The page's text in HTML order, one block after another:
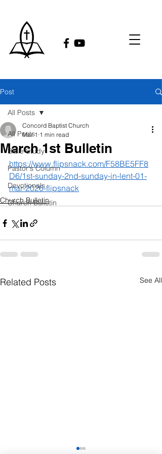
Post
All Posts
Bible Study
Pastor's Column
Devotionals
Church Bulletin
All Posts
March 1st Bulletin
Concord Baptist Church
Mar 1 1 min read
https://www.flipsnack.com/F58BE5FF8
D6/1st-sunday-2nd-sunday-in-lent-01-
mar-2026-flipsnack
Church Bulletin
Related Posts See All